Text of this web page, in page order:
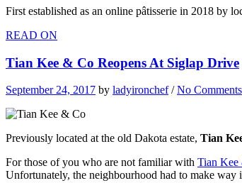
First established as an online pâtisserie in 2018 by
READ ON
Tian Kee & Co Reopens At Siglap Drive
September 24, 2017 by ladyironchef/No Comments
Previously located at the old Dakota estate, Tian
For those of you who are not familiar with Tian
Unfortunately, the neighbourhood had to make way